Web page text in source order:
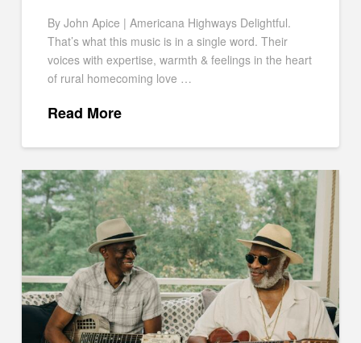
By John Apice | Americana Highways Delightful.
That’s what this music is in a single word. Their
voices with expertise, warmth & feelings in the heart
of rural homecoming love …
Read More